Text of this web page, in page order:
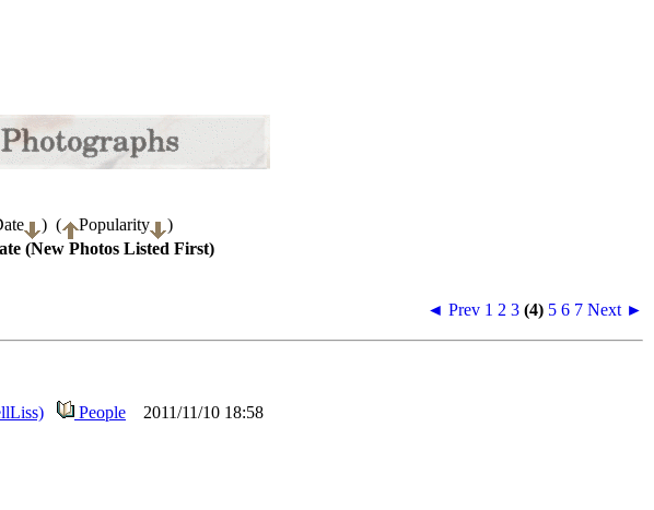
) ( Popularity
)
(New Photos Listed First)
◄ Prev 1 2 3 (4) 5 6 7 Next ►
People 2011/11/10 18:58